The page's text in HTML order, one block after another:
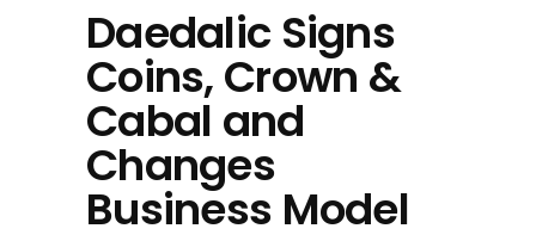
Daedalic Signs
Coins, Crown &
Cabal and
Changes
Business Model